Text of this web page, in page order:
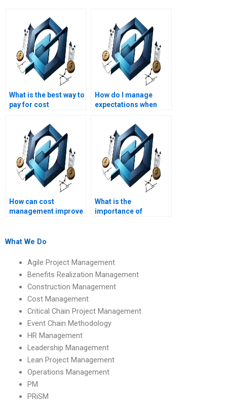
What is the best way to
pay for cost
assignment services
securely?
How do I manage
expectations when
management
homework?
How can cost
management improve
What is the
importance of
What We Do
Agile Project Management
Benefits Realization Management
Construction Management
Cost Management
Critical Chain Project Management
Event Chain Methodology
HR Management
Leadership Management
Lean Project Management
Operations Management
PM
PRiSM